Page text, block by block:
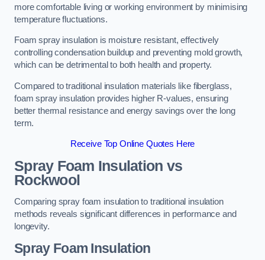
more comfortable living or working environment by minimising
temperature fluctuations.
Foam spray insulation is moisture resistant, effectively
controlling condensation buildup and preventing mold growth,
which can be detrimental to both health and property.
Compared to traditional insulation materials like fiberglass,
foam spray insulation provides higher R-values, ensuring
better thermal resistance and energy savings over the long
term.
Receive Top Online Quotes Here
Spray Foam Insulation vs
Rockwool
Comparing spray foam insulation to traditional insulation
methods reveals significant differences in performance and
longevity.
Spray Foam Insulation